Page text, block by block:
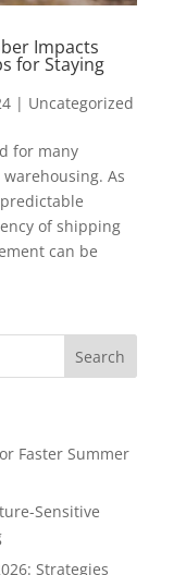
Impacts
for Staying
| Uncategorized
for many
As
of shipping
can be
Faster Summer
Sensitive
Strategies